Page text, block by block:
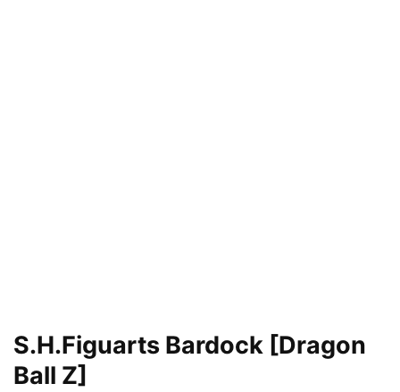
S.H.Figuarts Bardock [Dragon
Ball Z]